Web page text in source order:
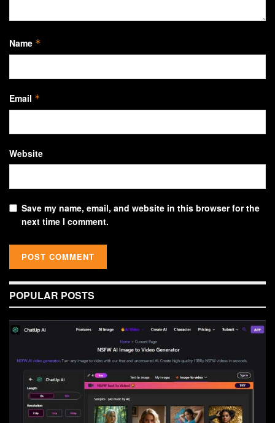
Name *
Email *
Website
Save my name, email, and website in this browser for the
next time I comment.
POPULAR POSTS